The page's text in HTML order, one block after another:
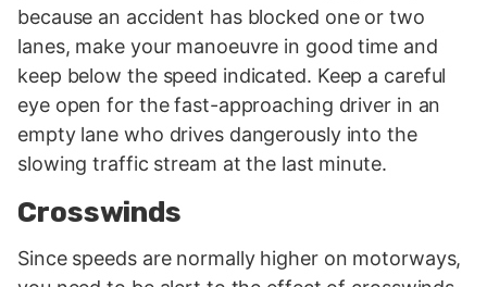
because an accident has blocked one or two
lanes, make your manoeuvre in good time and
keep below the speed indicated. Keep a careful
eye open for the fast-approaching driver in an
empty lane who drives dangerously into the
slowing traffic stream at the last minute.
Crosswinds
Since speeds are normally higher on motorways,